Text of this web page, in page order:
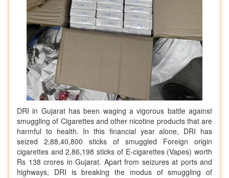
DRI in Gujarat has been waging a vigorous battle against
smuggling of Cigarettes and other nicotine products that are
harmful to health. In this financial year alone, DRI has
seized 2,88,40,800 sticks of smuggled Foreign origin
cigarettes and 2,86,198 sticks of E-cigarettes (Vapes) worth
Rs 138 crores in Gujarat. Apart from seizures at ports and
highways, DRI is breaking the modus of smuggling of